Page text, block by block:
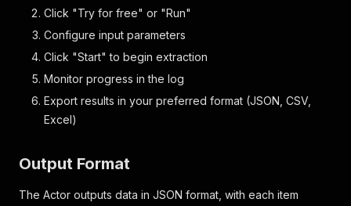
Click "Try for free" or "Run"
Configure input parameters
Click "Start" to begin extraction
Monitor progress in the log
Export results in your preferred format (JSON, CSV,
Excel)
Output Format
The Actor outputs data in JSON format, with each item